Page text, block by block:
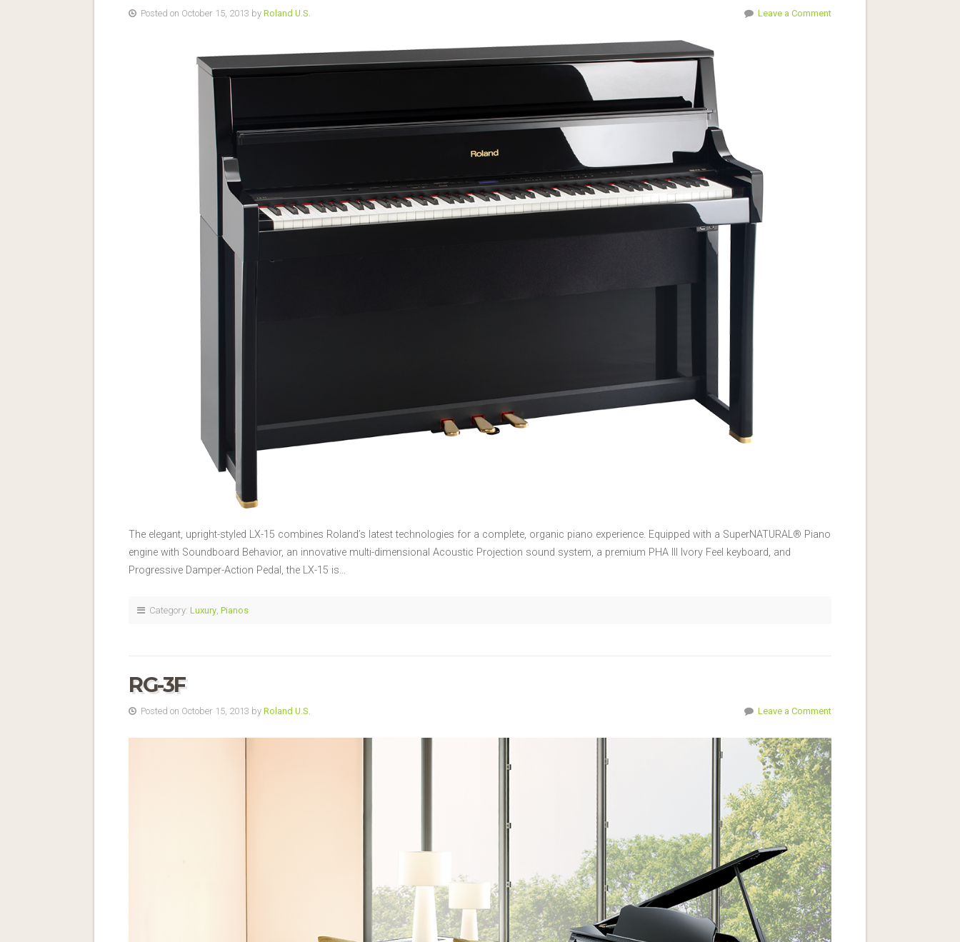
Posted on October 15, 2013 by Roland U.S. Leave a Comment
The elegant, upright-styled LX-15 combines Roland’s latest technologies for a complete, organic piano experience. Equipped with a SuperNATURAL® Piano
engine with Soundboard Behavior, an innovative multi-dimensional Acoustic Projection sound system, a premium PHA III Ivory Feel keyboard, and
Progressive Damper-Action Pedal, the LX-15 is…
Category: Luxury, Pianos
RG-3F
Posted on October 15, 2013 by Roland U.S. Leave a Comment